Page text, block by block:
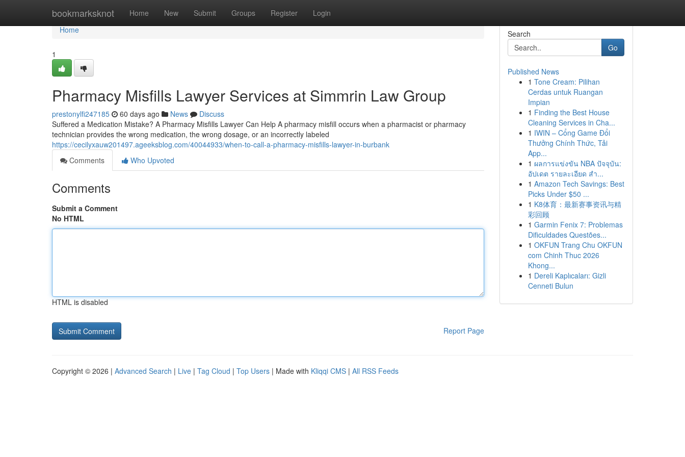
bookmarksknot Home New Submit Groups Register Login
Home
Home
1
Pharmacy Misfills Lawyer Services at Simmrin Law Group
prestonylfi247185 60 days ago News
Discuss
Suffered a Medication Mistake? A Pharmacy Misfills Lawyer Can Help A pharmacy misfill occurs when a pharmacist or pharmacy
technician provides the wrong medication, the wrong dosage, or an incorrectly labeled
https://cecilyxauw201497.ageeksblog.com/40044933/when-to-call-a-pharmacy-misfills-lawyer-in-burbank
Comments
Who Upvoted
Comments
Submit a Comment
No HTML
HTML is disabled
Report Page
Search
Go
Published News
1 Tone Cream: Pilihan
Cerdas untuk Ruangan
Impian
1 Finding the Best House
Cleaning Services in Cha...
1 IWIN – Cổng Game Đổi
Thưởng Chính Thức, Tải
App...
1 ผลการแข่งขัน NBA ปัจจุบัน:
อัปเดต รายละเอียด สำ...
1 Amazon Tech Savings: Best
Picks Under $50 ...
1 K8体育：最新赛事资讯与精
彩回顾
1 Garmin Fenix 7: Problemas
Dificuldades Questões...
1 OKFUN Trang Chu OKFUN
com Chinh Thuc 2026
Khong...
1 Dereli Kaplıcaları: Gizli
Cenneti Bulun
Copyright © 2026 | Advanced Search | Live | Tag Cloud | Top Users | Made with Kliqqi CMS | All RSS Feeds